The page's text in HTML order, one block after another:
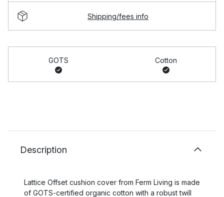
Shipping/fees info
GOTS Cotton
Description
Lattice Offset cushion cover from Ferm Living is made
of GOTS-certified organic cotton with a robust twill